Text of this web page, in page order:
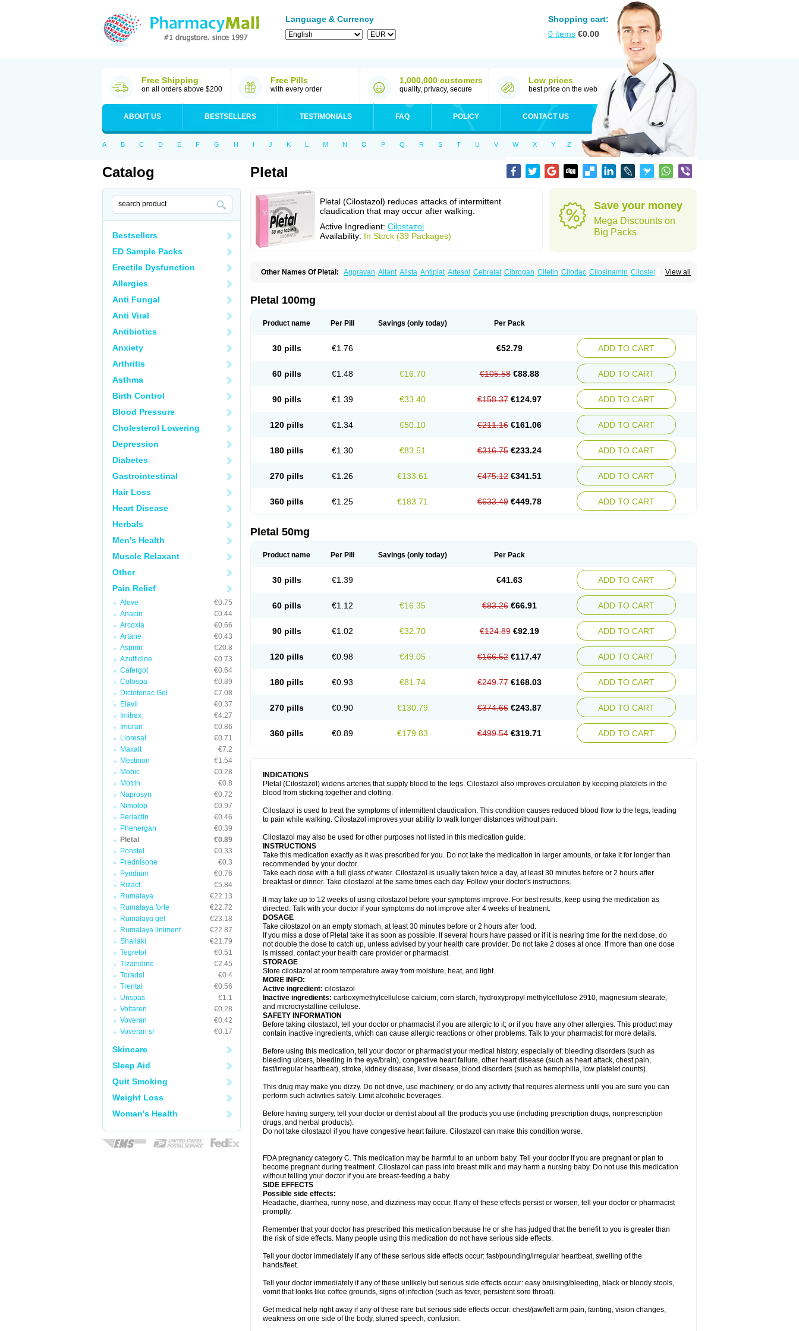
Language & Currency
Shopping cart:
0 items €0.00
Free Shipping
on all orders above $200
Free Pills
with every order
1,000,000 customers
quality, privacy, secure
Low prices
best price on the web
ABOUT US BESTSELLERS TESTIMONIALS FAQ POLICY CONTACT US
A B C D E F G H I J K L M N O P Q R S T U V W X Y Z
Catalog
Bestsellers
ED Sample Packs
Erectile Dysfunction
Allergies
Anti Fungal
Anti Viral
Antibiotics
Anxiety
Arthritis
Asthma
Birth Control
Blood Pressure
Cholesterol Lowering
Depression
Diabetes
Gastrointestinal
Hair Loss
Heart Disease
Herbals
Men's Health
Muscle Relaxant
Other
Pain Relief
Aleve
€0.75
Anacin
€0.44
Arcoxia
€0.66
Artane
€0.43
Aspirin
€20.8
Azulfidine
€0.73
Cafergot
€0.64
Colospa
€0.89
Diclofenac Gel
€7.08
Elavil
€0.37
Imitrex
€4.27
Imuran
€0.86
Lioresal
€0.71
Maxalt
€7.2
Mestinon
€1.54
Mobic
€0.28
Motrin
€0.8
Naprosyn
€0.72
Nimotop
€0.97
Periactin
€0.46
Phenergan
€0.39
Pletal
€0.89
Ponstel
€0.33
Prednisone
€0.3
Pyridium
€0.76
Rizact
€5.84
Rumalaya
€22.13
Rumalaya forte
€22.72
Rumalaya gel
€23.18
Rumalaya liniment
€22.87
Shallaki
€21.79
Tegretol
€0.51
Tizanidine
€2.45
Toradol
€0.4
Trental
€0.56
Urispas
€1.1
Voltaren
€0.28
Voveran
€0.42
Voveran sr
€0.17
Skincare
Sleep Aid
Quit Smoking
Weight Loss
Woman's Health
Pletal
Pletal (Cilostazol) reduces attacks of intermittent
claudication that may occur after walking.
Active Ingredient: Cilostazol
Availability: In Stock (39 Packages)
Save your money
Mega Discounts on
Big Packs
View all
Other Names Of Pletal: Aggravan Aitant Alista Antiplat Artesol Cebralat Cibrogan Ciletin Cilodac Cilosinamin Ciloslet
Stazol
Stiloz Trastocir
Pletal 100mg
Product name Per Pill Savings (only today) Per Pack
30 pills €1.76 €52.79 ADD TO CART
60 pills €1.48 €16.70 €105.58 €88.88 ADD TO CART
90 pills €1.39 €33.40 €158.37 €124.97 ADD TO CART
120 pills €1.34 €50.10 €211.16 €161.06 ADD TO CART
180 pills €1.30 €83.51 €316.75 €233.24 ADD TO CART
270 pills €1.26 €133.61 €475.12 €341.51 ADD TO CART
360 pills €1.25 €183.71 €633.49 €449.78 ADD TO CART
Pletal 50mg
Product name Per Pill Savings (only today) Per Pack
30 pills €1.39 €41.63 ADD TO CART
60 pills €1.12 €16.35 €83.26 €66.91 ADD TO CART
90 pills €1.02 €32.70 €124.89 €92.19 ADD TO CART
120 pills €0.98 €49.05 €166.52 €117.47 ADD TO CART
180 pills €0.93 €81.74 €249.77 €168.03 ADD TO CART
270 pills €0.90 €130.79 €374.66 €243.87 ADD TO CART
360 pills €0.89 €179.83 €499.54 €319.71 ADD TO CART
INDICATIONS
Pletal (Cilostazol) widens arteries that supply blood to the legs. Cilostazol also improves circulation by keeping platelets in the
blood from sticking together and clotting.
Cilostazol is used to treat the symptoms of intermittent claudication. This condition causes reduced blood flow to the legs, leading
to pain while walking. Cilostazol improves your ability to walk longer distances without pain.
Cilostazol may also be used for other purposes not listed in this medication guide.
INSTRUCTIONS
Take this medication exactly as it was prescribed for you. Do not take the medication in larger amounts, or take it for longer than
recommended by your doctor.
Take each dose with a full glass of water. Cilostazol is usually taken twice a day, at least 30 minutes before or 2 hours after
breakfast or dinner. Take cilostazol at the same times each day. Follow your doctor's instructions.
It may take up to 12 weeks of using cilostazol before your symptoms improve. For best results, keep using the medication as
directed. Talk with your doctor if your symptoms do not improve after 4 weeks of treatment.
DOSAGE
Take cilostazol on an empty stomach, at least 30 minutes before or 2 hours after food.
If you miss a dose of Pletal take it as soon as possible. If several hours have passed or if it is nearing time for the next dose, do
not double the dose to catch up, unless advised by your health care provider. Do not take 2 doses at once. If more than one dose
is missed, contact your health care provider or pharmacist.
STORAGE
Store cilostazol at room temperature away from moisture, heat, and light.
MORE INFO:
Active ingredient: cilostazol
Inactive ingredients: carboxymethylcellulose calcium, corn starch, hydroxypropyl methylcellulose 2910, magnesium stearate,
and microcrystalline cellulose.
SAFETY INFORMATION
Before taking cilostazol, tell your doctor or pharmacist if you are allergic to it; or if you have any other allergies. This product may
contain inactive ingredients, which can cause allergic reactions or other problems. Talk to your pharmacist for more details.
Before using this medication, tell your doctor or pharmacist your medical history, especially of: bleeding disorders (such as
bleeding ulcers, bleeding in the eye/brain), congestive heart failure, other heart disease (such as heart attack, chest pain,
fast/irregular heartbeat), stroke, kidney disease, liver disease, blood disorders (such as hemophilia, low platelet counts).
This drug may make you dizzy. Do not drive, use machinery, or do any activity that requires alertness until you are sure you can
perform such activities safely. Limit alcoholic beverages.
Before having surgery, tell your doctor or dentist about all the products you use (including prescription drugs, nonprescription
drugs, and herbal products).
Do not take cilostazol if you have congestive heart failure. Cilostazol can make this condition worse.
FDA pregnancy category C. This medication may be harmful to an unborn baby. Tell your doctor if you are pregnant or plan to
become pregnant during treatment. Cilostazol can pass into breast milk and may harm a nursing baby. Do not use this medication
without telling your doctor if you are breast-feeding a baby.
SIDE EFFECTS
Possible side effects:
Headache, diarrhea, runny nose, and dizziness may occur. If any of these effects persist or worsen, tell your doctor or pharmacist
promptly.
Remember that your doctor has prescribed this medication because he or she has judged that the benefit to you is greater than
the risk of side effects. Many people using this medication do not have serious side effects.
Tell your doctor immediately if any of these serious side effects occur: fast/pounding/irregular heartbeat, swelling of the
hands/feet.
Tell your doctor immediately if any of these unlikely but serious side effects occur: easy bruising/bleeding, black or bloody stools,
vomit that looks like coffee grounds, signs of infection (such as fever, persistent sore throat).
Get medical help right away if any of these rare but serious side effects occur: chest/jaw/left arm pain, fainting, vision changes,
weakness on one side of the body, slurred speech, confusion.